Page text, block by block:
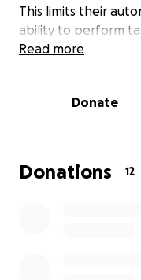
This limits their
ability to perform
still $1700 short on
rate for a very
make this work for
Read more
Donate
Donations 12